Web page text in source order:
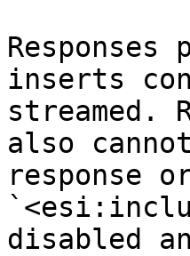
inserts
streamed.
also
response
disabled